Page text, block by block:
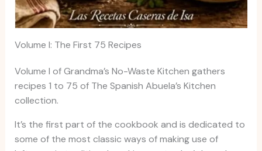
Volume I: The First 75 Recipes
Volume I of Grandma’s No-Waste Kitchen gathers
recipes 1 to 75 of The Spanish Abuela’s Kitchen
collection.
It’s the first part of the cookbook and is dedicated to
some of the most classic ways of making use of